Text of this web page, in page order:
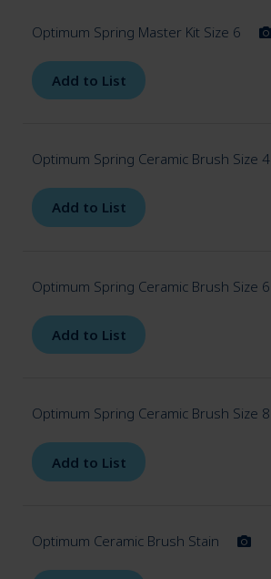
Accessories (Zolid)
Accessories (3D-Printer)
Model fabrication
Optimum Spring Master Kit Size 6
Add to List
Optimum Spring Ceramic Brush Size 4
Add to List
Optimum Spring Ceramic Brush Size 6
Add to List
Optimum Spring Ceramic Brush Size 8
Add to List
Optimum Ceramic Brush Stain